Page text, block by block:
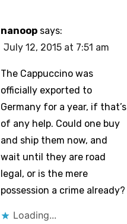
nanoop says:
July 12, 2015 at 7:51 am
The Cappuccino was
officially exported to
Germany for a year, if that’s
of any help. Could one buy
and ship them now, and
wait until they are road
legal, or is the mere
possession a crime already?
Loading...